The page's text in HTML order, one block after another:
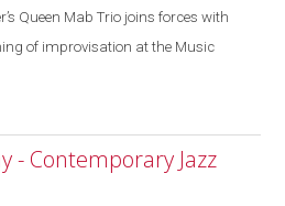
Queen Mab Trio joins forces with
of improvisation at the Music
- Contemporary Jazz